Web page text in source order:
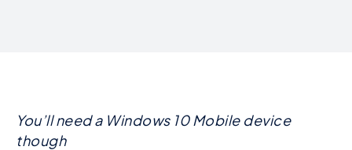
You’ll need a Windows 10 Mobile device
though